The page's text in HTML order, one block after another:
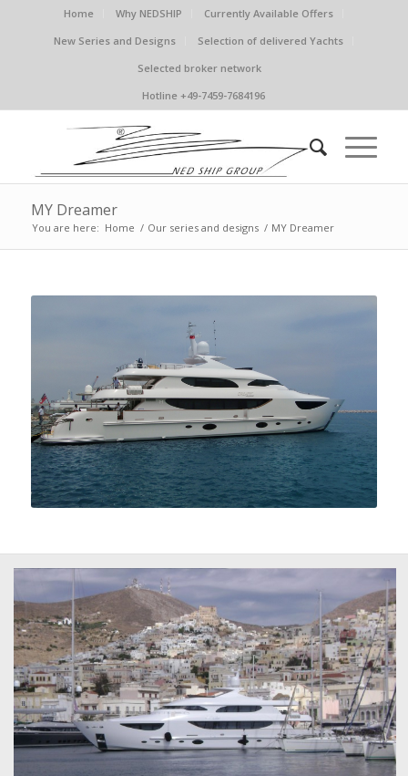
Home Why NEDSHIP
Currently Available Offers
New Series and Designs
Selection of delivered Yachts
Selected broker network
Hotline +49-7459-7684196
MY Dreamer
You are here: Home / Our series and designs / MY Dreamer